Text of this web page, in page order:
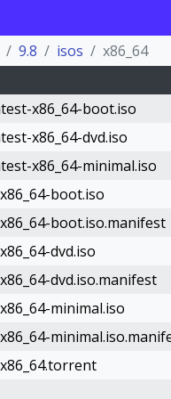
9.8 isos
x86_64
x86_64-boot.iso
x86_64-dvd.iso
x86_64-minimal.iso
boot.iso
boot.iso.manifest
dvd.iso
dvd.iso.manifest
minimal.iso